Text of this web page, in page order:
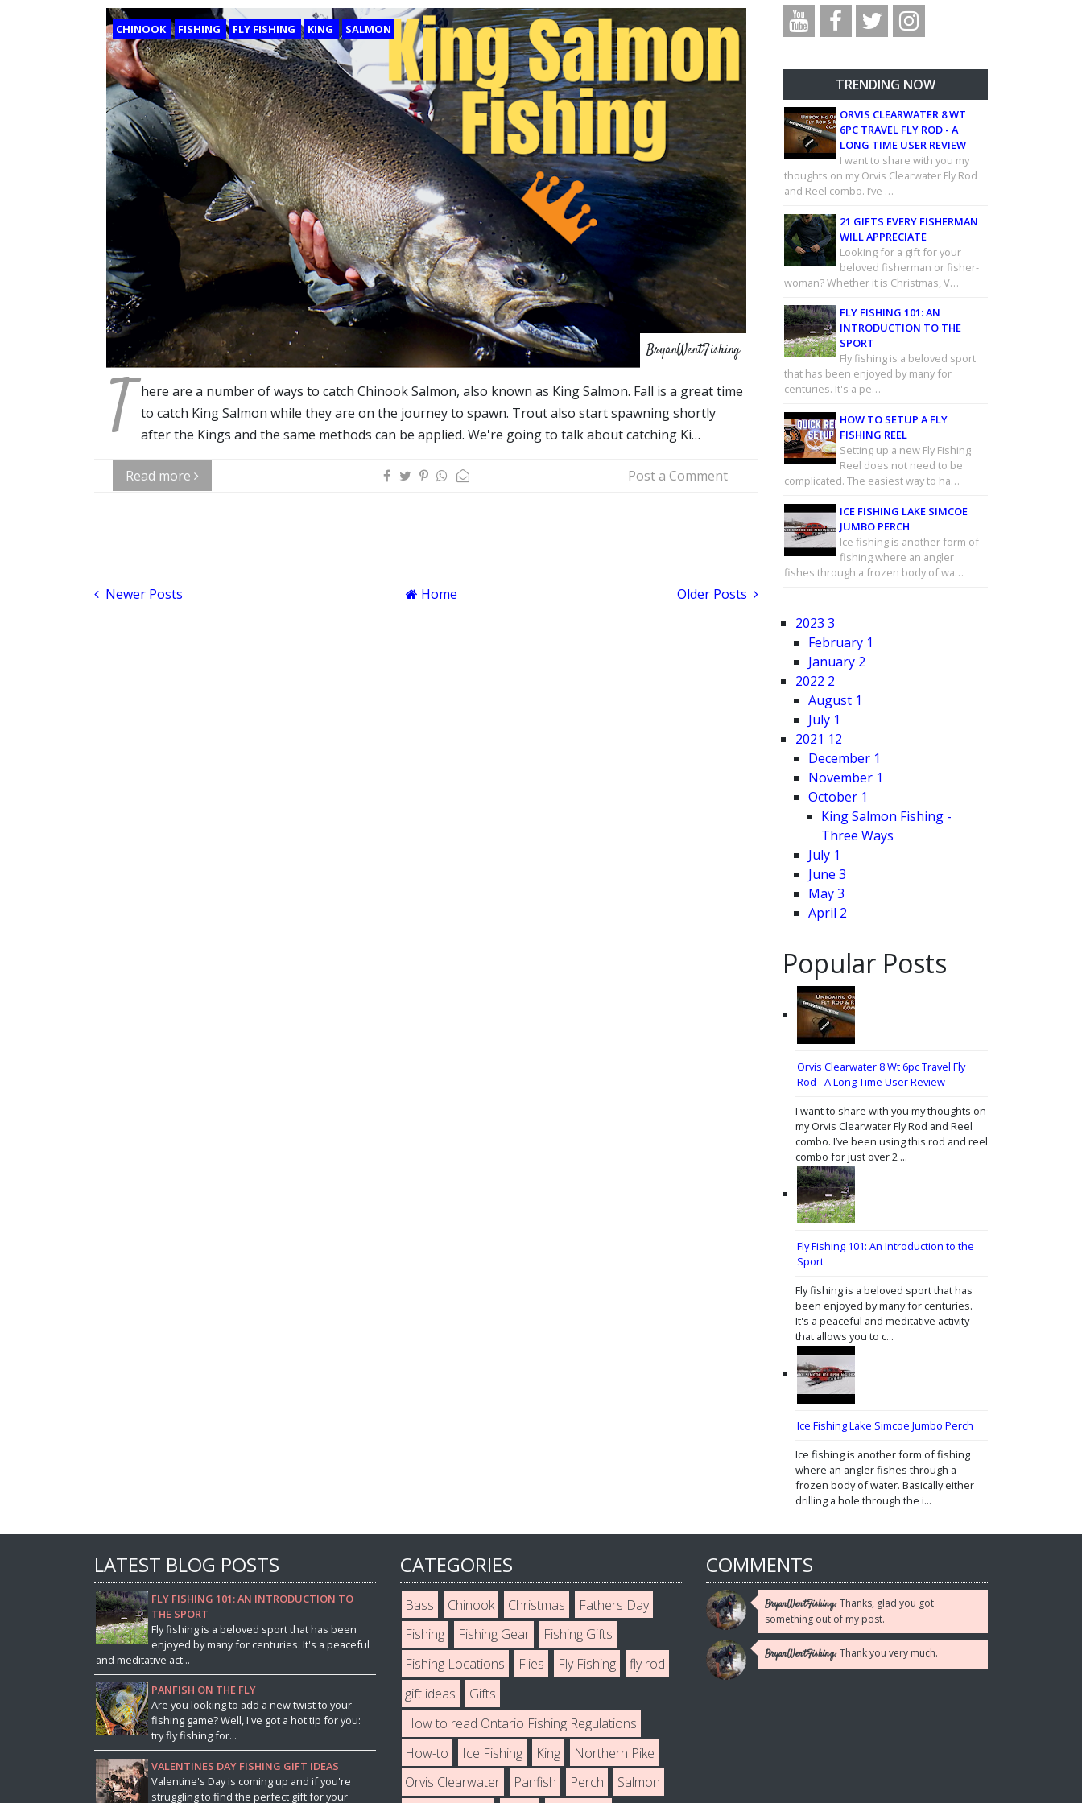
CHINOOK FISHING FLY FISHING KING SALMON
BryanWentFishing
T here are a number of ways to catch Chinook Salmon, also known as King Salmon. Fall is a great time
to catch King Salmon while they are on the journey to spawn. Trout also start spawning shortly
after the Kings and the same methods can be applied. We're going to talk about catching Ki…
Read more Post a Comment
Newer Posts Older Posts
Home
TRENDING NOW
ORVIS CLEARWATER 8 WT
6PC TRAVEL FLY ROD - A
LONG TIME USER REVIEW
I want to share with you my
thoughts on my Orvis Clearwater Fly Rod
and Reel combo. I’ve …
21 GIFTS EVERY FISHERMAN
WILL APPRECIATE
Looking for a gift for your
beloved fisherman or fisher-
woman? Whether it is Christmas, V…
FLY FISHING 101: AN
INTRODUCTION TO THE
SPORT
Fly fishing is a beloved sport
that has been enjoyed by many for
centuries. It's a pe…
HOW TO SETUP A FLY
FISHING REEL
Setting up a new Fly Fishing
Reel does not need to be
complicated. The easiest way to ha…
ICE FISHING LAKE SIMCOE
JUMBO PERCH
Ice fishing is another form of
fishing where an angler
fishes through a frozen body of wa…
2023 3
February 1
January 2
2022 2
August 1
July 1
2021 12
December 1
November 1
October 1
King Salmon Fishing -
Three Ways
July 1
June 3
May3
April 2
Popular Posts
Orvis Clearwater 8 Wt 6pc Travel Fly
Rod - A Long Time User Review
I want to share with you my thoughts on
my Orvis Clearwater Fly Rod and Reel
combo. I’ve been using this rod and reel
combo for just over 2 ...
Fly Fishing 101: An Introduction to the
Sport
Fly fishing is a beloved sport that has
been enjoyed by many for centuries.
It's a peaceful and meditative activity
that allows you to c...
Ice Fishing Lake Simcoe Jumbo Perch
Ice fishing is another form of fishing
where an angler fishes through a
frozen body of water. Basically either
drilling a hole through the i...
LATEST BLOG POSTS
FLY FISHING 101: AN INTRODUCTION TO
THE SPORT
Fly fishing is a beloved sport that has been
enjoyed by many for centuries. It's a peaceful
and meditative act...
PANFISH ON THE FLY
Are you looking to add a new twist to your
fishing game? Well, I've got a hot tip for you:
try fly fishing for...
VALENTINES DAY FISHING GIFT IDEAS
Valentine's Day is coming up and if you're
struggling to find the perfect gift for your
CATEGORIES
Bass Chinook Christmas
Fathers Day
Fishing
Fishing Gear
Fishing Gifts
Fishing Locations
Flies Fly Fishing
fly rod
gift ideas
Gifts
How to read Ontario Fishing Regulations
How-to
Ice Fishing King
Northern Pike
Orvis Clearwater
Panfish Perch Salmon
COMMENTS
BryanWentFishing:Thanks, glad you got
something out of my post.
BryanWentFishing:Thank you very much.